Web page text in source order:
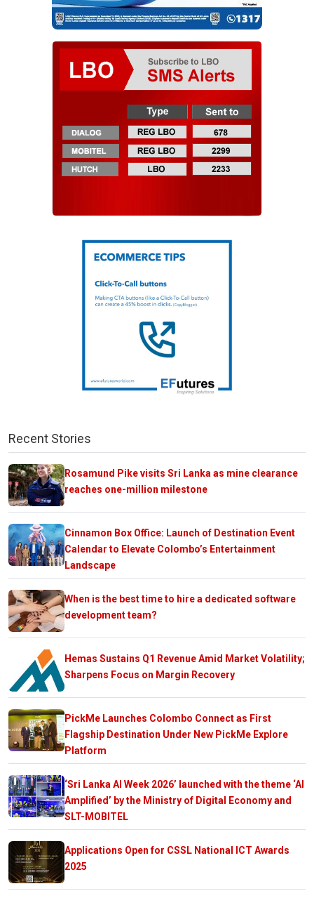
Recent Stories
Rosamund Pike visits Sri Lanka as mine clearance
reaches one-million milestone
Cinnamon Box Office: Launch of Destination Event
Calendar to Elevate Colombo’s Entertainment
Landscape
When is the best time to hire a dedicated software
development team?
Hemas Sustains Q1 Revenue Amid Market Volatility;
Sharpens Focus on Margin Recovery
PickMe Launches Colombo Connect as First
Flagship Destination Under New PickMe Explore
Platform
‘Sri Lanka AI Week 2026’ launched with the theme ‘AI
Amplified’ by the Ministry of Digital Economy and
SLT-MOBITEL
Applications Open for CSSL National ICT Awards
2025